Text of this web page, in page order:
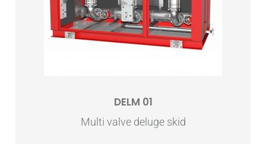
DELM 01
Multi valve deluge skid